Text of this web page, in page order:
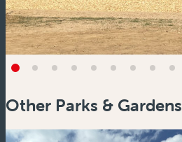
Other Parks & Gardens